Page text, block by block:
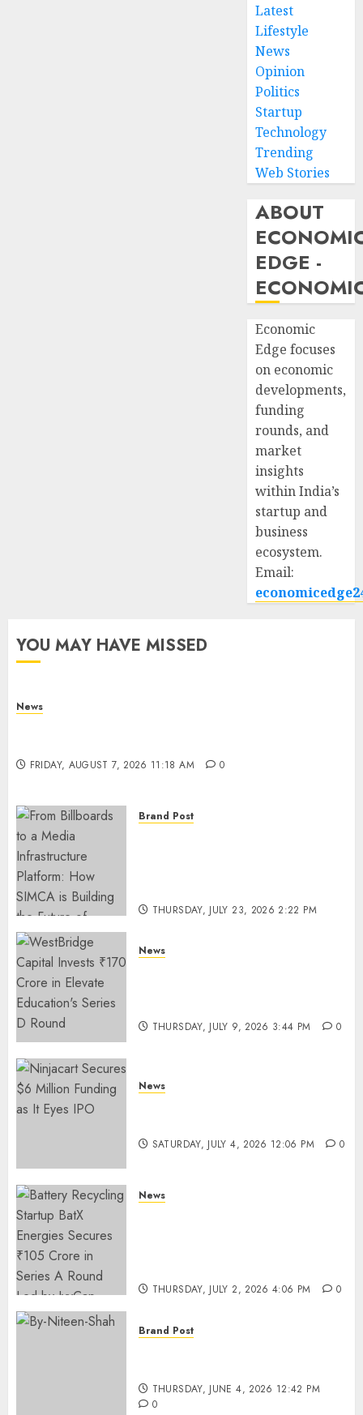
Latest
Lifestyle
News
Opinion
Politics
Startup
Technology
Trending
Web Stories
ABOUT
EDGE -
Economic
Edge focuses
on economic
developments,
funding
rounds, and
market
insights
within India’s
startup and
business
ecosystem.
Email:
YOU MAY HAVE MISSED
News
FRIDAY, AUGUST 7, 2026 11:18 AM 0
Brand Post
THURSDAY, JULY 23, 2026 2:22 PM
News
THURSDAY, JULY 9, 2026 3:44 PM 0
News
SATURDAY, JULY 4, 2026 12:06 PM 0
News
THURSDAY, JULY 2, 2026 4:06 PM 0
Brand Post
THURSDAY, JUNE 4, 2026 12:42 PM
0